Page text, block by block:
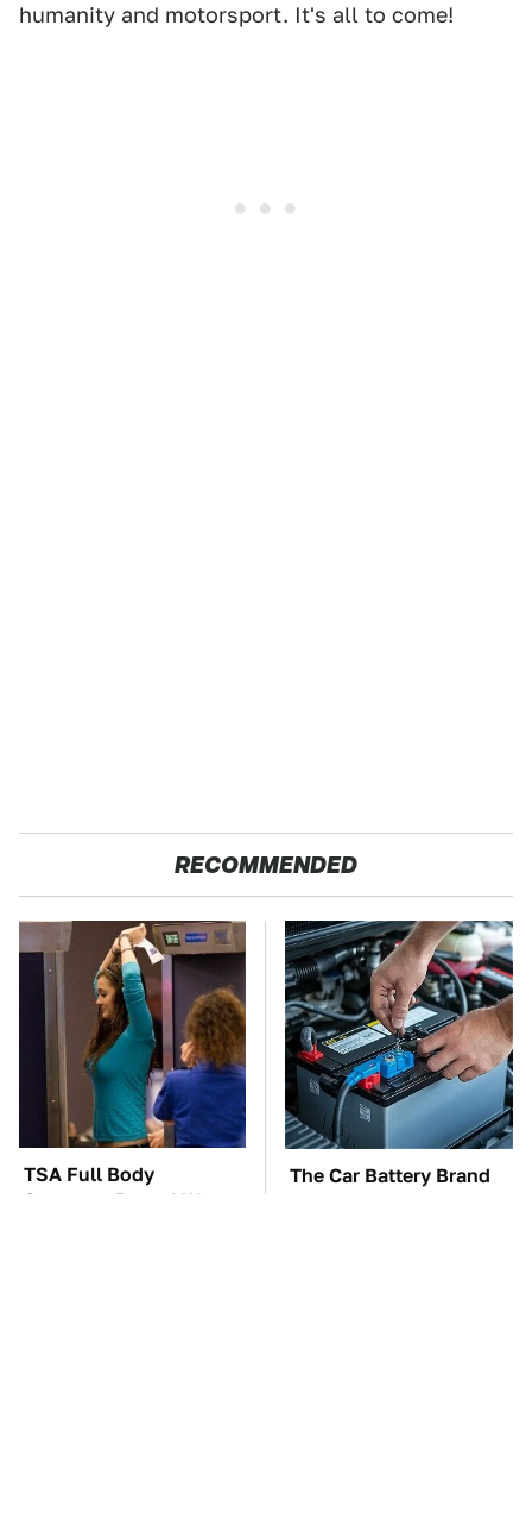
humanity and motorsport. It's all to come!
RECOMMENDED
TSA Full Body
Scanners Reveal Way
The Car Battery Brand